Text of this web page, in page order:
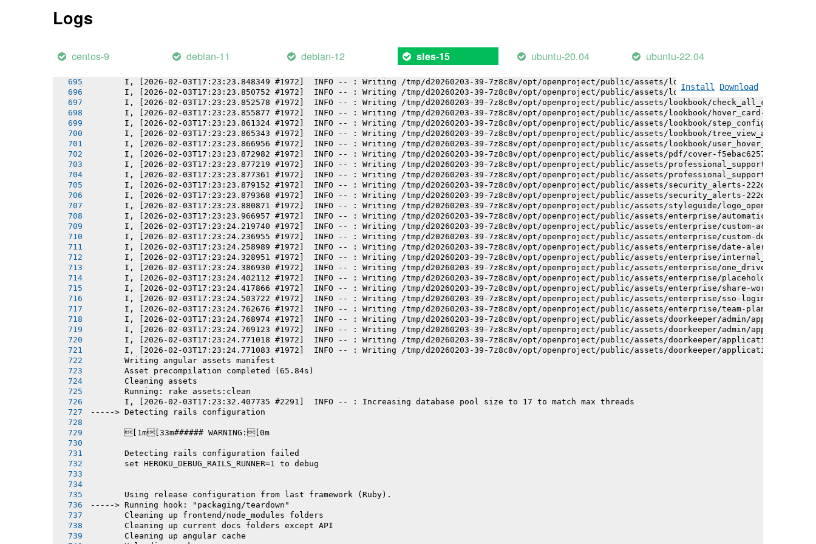
Logs
centos-9 debian-11 debian-12 sles-15 ubuntu-20.04 ubuntu-22.04
Install Download
I, [2026-02-03T17:23:23.838703 #1972]  INFO -- : Writing /tmp/d20260203-39-7z8c8v/opt/openproject/public/assets/logo_openproject-
I, [2026-02-03T17:23:23.842293 #1972]  INFO -- : Writing /tmp/d20260203-39-7z8c8v/opt/openproject/public/assets/logo_openproject_white_big-
I, [2026-02-03T17:23:23.845131 #1972]  INFO -- : Writing /tmp/d20260203-39-7z8c8v/opt/openproject/public/assets/lookbook/
I, [2026-02-03T17:23:23.848349 #1972]  INFO -- : Writing /tmp/d20260203-39-7z8c8v/opt/openproject/public/assets/lookbook/
I, [2026-02-03T17:23:23.850752 #1972]  INFO -- : Writing /tmp/d20260203-39-7z8c8v/opt/openproject/public/assets/lookbook/
I, [2026-02-03T17:23:23.852578 #1972]  INFO -- : Writing /tmp/d20260203-39-7z8c8v/opt/openproject/public/assets/lookbook/
I, [2026-02-03T17:23:23.855877 #1972]  INFO -- : Writing /tmp/d20260203-39-7z8c8v/opt/openproject/public/assets/lookbook/hover_card-
I, [2026-02-03T17:23:23.861324 #1972]  INFO -- : Writing /tmp/d20260203-39-7z8c8v/opt/openproject/public/assets/lookbook/step_configuration-
I, [2026-02-03T17:23:23.865343 #1972]  INFO -- : Writing /tmp/d20260203-39-7z8c8v/opt/openproject/public/assets/lookbook/tree_view_anatomy-
I, [2026-02-03T17:23:23.866956 #1972]  INFO -- : Writing /tmp/d20260203-39-7z8c8v/opt/openproject/public/assets/lookbook/user_hover_card-
I, [2026-02-03T17:23:23.872982 #1972]  INFO -- : Writing /tmp/d20260203-39-7z8c8v/opt/openproject/public/assets/pdf/cover-
I, [2026-02-03T17:23:23.877219 #1972]  INFO -- : Writing /tmp/d20260203-39-7z8c8v/opt/openproject/public/assets/professional_support-
I, [2026-02-03T17:23:23.877361 #1972]  INFO -- : Writing /tmp/d20260203-39-7z8c8v/opt/openproject/public/assets/professional_support-
I, [2026-02-03T17:23:23.879152 #1972]  INFO -- : Writing /tmp/d20260203-39-7z8c8v/opt/openproject/public/assets/security_alerts-
I, [2026-02-03T17:23:23.879368 #1972]  INFO -- : Writing /tmp/d20260203-39-7z8c8v/opt/openproject/public/assets/security_alerts-
I, [2026-02-03T17:23:23.880871 #1972]  INFO -- : Writing /tmp/d20260203-39-7z8c8v/opt/openproject/public/assets/styleguide/logo_openproject-
I, [2026-02-03T17:23:23.966957 #1972]  INFO -- : Writing /tmp/d20260203-39-7z8c8v/opt/openproject/public/assets/enterprise/
I, [2026-02-03T17:23:24.219740 #1972]  INFO -- : Writing /tmp/d20260203-39-7z8c8v/opt/openproject/public/assets/enterprise/custom-actions-
I, [2026-02-03T17:23:24.236955 #1972]  INFO -- : Writing /tmp/d20260203-39-7z8c8v/opt/openproject/public/assets/enterprise/custom-design-
I, [2026-02-03T17:23:24.258989 #1972]  INFO -- : Writing /tmp/d20260203-39-7z8c8v/opt/openproject/public/assets/enterprise/date-alert-
I, [2026-02-03T17:23:24.328951 #1972]  INFO -- : Writing /tmp/d20260203-39-7z8c8v/opt/openproject/public/assets/enterprise/
I, [2026-02-03T17:23:24.386930 #1972]  INFO -- : Writing /tmp/d20260203-39-7z8c8v/opt/openproject/public/assets/enterprise/
I, [2026-02-03T17:23:24.402112 #1972]  INFO -- : Writing /tmp/d20260203-39-7z8c8v/opt/openproject/public/assets/enterprise/
I, [2026-02-03T17:23:24.417866 #1972]  INFO -- : Writing /tmp/d20260203-39-7z8c8v/opt/openproject/public/assets/enterprise/share-work-
I, [2026-02-03T17:23:24.503722 #1972]  INFO -- : Writing /tmp/d20260203-39-7z8c8v/opt/openproject/public/assets/enterprise/sso-login-
I, [2026-02-03T17:23:24.762676 #1972]  INFO -- : Writing /tmp/d20260203-39-7z8c8v/opt/openproject/public/assets/enterprise/team-planner-
I, [2026-02-03T17:23:24.768974 #1972]  INFO -- : Writing /tmp/d20260203-39-7z8c8v/opt/openproject/public/assets/doorkeeper/admin/
I, [2026-02-03T17:23:24.769123 #1972]  INFO -- : Writing /tmp/d20260203-39-7z8c8v/opt/openproject/public/assets/doorkeeper/admin/
I, [2026-02-03T17:23:24.771018 #1972]  INFO -- : Writing /tmp/d20260203-39-7z8c8v/opt/openproject/public/assets/doorkeeper/application-
I, [2026-02-03T17:23:24.771083 #1972]  INFO -- : Writing /tmp/d20260203-39-7z8c8v/opt/openproject/public/assets/doorkeeper/application-
       Writing angular assets manifest
       Asset precompilation completed (65.84s)
       Cleaning assets
       Running: rake assets:clean
       I, [2026-02-03T17:23:32.407735 #2291]  INFO -- : Increasing database pool size to 17 to match max threads
-----> Detecting rails configuration
       [1m[33m###### WARNING:[0m
       Detecting rails configuration failed
       set HEROKU_DEBUG_RAILS_RUNNER=1 to debug
       Using release configuration from last framework (Ruby).
-----> Running hook: "packaging/teardown"
       Cleaning up frontend/node_modules folders
       Cleaning up current docs folders except API
       Cleaning up angular cache